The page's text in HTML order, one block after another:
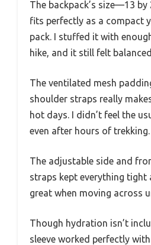
The backpack’s size—13
fits perfectly as a compact
pack. I stuffed it with
hike, and it still felt
The ventilated mesh
shoulder straps really
hot days. I didn’t feel the
even after hours of trekking.
The adjustable side and
straps kept everything tight
great when moving across
Though hydration isn’t
sleeve worked perfectly